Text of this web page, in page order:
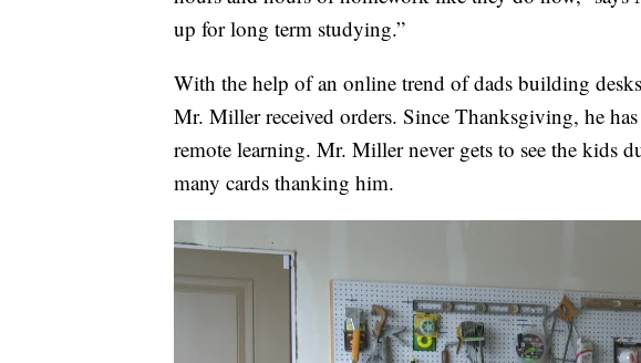
up for long term studying.”
With the help of an online trend of dads building
Mr. Miller received orders. Since Thanksgiving, he
remote learning. Mr. Miller never gets to see the kids
many cards thanking him.